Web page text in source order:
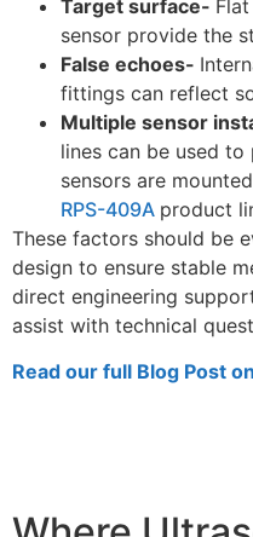
Target surface-
sensor provide the
False echoes-
fittings can reflect
Multiple sensor
lines can be used
sensors are
RPS-409A product
These factors should be
design to ensure stable
direct engineering
assist with technical
Read our full Blog Post